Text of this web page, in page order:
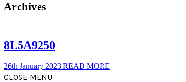
Archives
8L5A9250
26th January 2023 READ MORE
CLOSE MENU